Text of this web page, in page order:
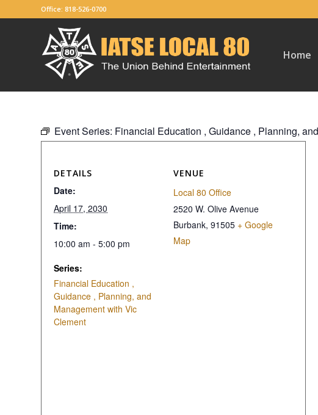
Office: 818-526-0700
Home
Event Series: Financial Education , Guidance , Planning,
DETAILS
Date:
April 17, 2030
Time:
10:00 am - 5:00 pm
Series:
Financial Education ,
Guidance , Planning, and
Management with Vic
Clement
VENUE
Local 80 Office
2520 W. Olive Avenue
Burbank, 91505 + Google
Map